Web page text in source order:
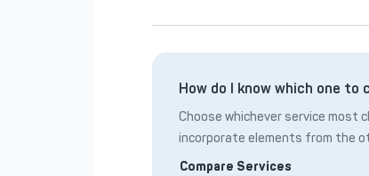
How do I know which one to
Choose whichever service most
incorporate elements from the
Compare Services